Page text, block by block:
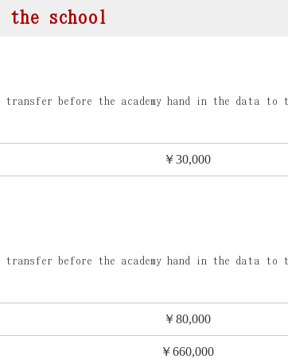
the school
before the academy hand in the data to
￥30,000
before the academy hand in the data to
￥80,000
￥660,000